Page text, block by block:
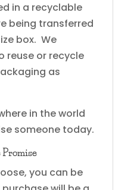
in a recyclable
being transferred
box. We
reuse or recycle
as
in the world
someone today.
you can be